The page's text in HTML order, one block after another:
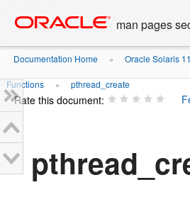
content
man pages
Documentation Home » Oracle Solaris
Functions » pthread_create
Rate this document: